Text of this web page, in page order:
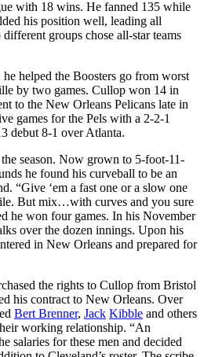
with 18 wins. He fanned 135 while
his position well, leading all
groups chose all-star teams
helped the Boosters go from worst
by two games. Cullop won 14 in
to the New Orleans Pelicans late in
games for the Pels with a 2-2-1
debut 8-1 over Atlanta.
season. Now grown to 5-foot-11-
he found his curveball to be an
“Give ‘em a fast one or a slow one
But mix…with curves and you sure
he won four games. In his November
over the dozen innings. Upon his
in New Orleans and prepared for
the rights to Cullop from Bristol
his contract to New Orleans. Over
Bert Brenner, Jack Kibble and others
working relationship. “An
salaries for these men and decided